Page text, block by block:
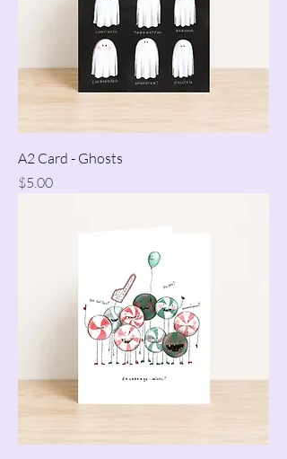
A2 Card - Ghosts
Price
$5.00